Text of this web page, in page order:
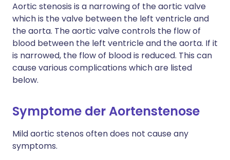
Aortic stenosis is a narrowing of the aortic valve
which is the valve between the left ventricle and
the aorta. The aortic valve controls the flow of
blood between the left ventricle and the aorta. If it
is narrowed, the flow of blood is reduced. This can
cause various complications which are listed
below.
Symptome der Aortenstenose
Mild aortic stenos often does not cause any
symptoms.